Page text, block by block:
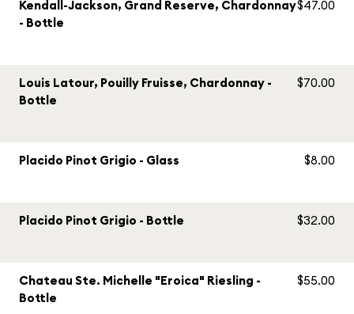
Kendall-Jackson, Grand Reserve, Chardonnay
- Bottle
$47.00
Louis Latour, Pouilly Fruisse, Chardonnay -
Bottle
$70.00
Placido Pinot Grigio - Glass $8.00
Placido Pinot Grigio - Bottle $32.00
Chateau Ste. Michelle "Eroica" Riesling -
Bottle
$55.00